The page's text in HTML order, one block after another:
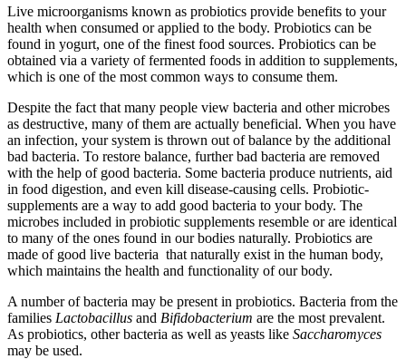
Live microorganisms known as probiotics provide benefits to your
health when consumed or applied to the body. Probiotics can be
found in yogurt, one of the finest food sources. Probiotics can be
obtained via a variety of fermented foods in addition to supplements,
which is one of the most common ways to consume them.
Despite the fact that many people view bacteria and other microbes
as destructive, many of them are actually beneficial. When you have
an infection, your system is thrown out of balance by the additional
bad bacteria. To restore balance, further bad bacteria are removed
with the help of good bacteria. Some bacteria produce nutrients, aid
in food digestion, and even kill disease-causing cells. Probiotic-
supplements are a way to add good bacteria to your body. The
microbes included in probiotic supplements resemble or are identical
to many of the ones found in our bodies naturally. Probiotics are
made of good live bacteria that naturally exist in the human body,
which maintains the health and functionality of our body.
A number of bacteria may be present in probiotics. Bacteria from the
families Lactobacillus and Bifidobacterium are the most prevalent.
As probiotics, other bacteria as well as yeasts like Saccharomyces
may be used.